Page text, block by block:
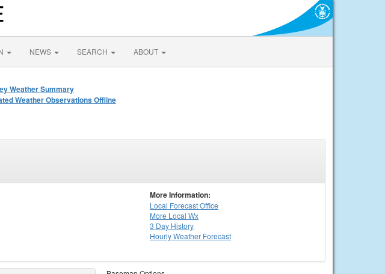
NEWS SEARCH ABOUT
Weather Summary
Weather Observations Offline
More Information:
Local Forecast Office
More Local Wx
3 Day History
HourlyWeather Forecast